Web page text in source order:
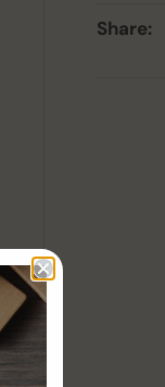
Share: